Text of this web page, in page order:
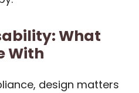
What
With
design matters